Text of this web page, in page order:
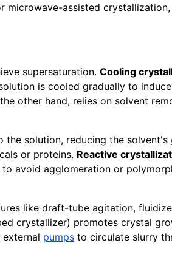
assisted
supersaturation. Cooling
is cooled gradually to
other hand, relies on solvent
solution, reducing the solvent's
or proteins. Reactive
avoid agglomeration or
like draft-tube agitation,
crystallizer) promotes crystal
external pumps to circulate slurry